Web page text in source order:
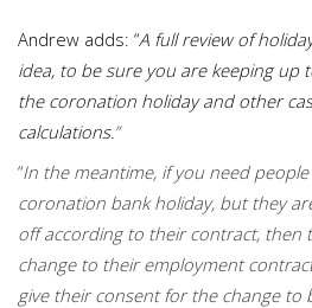
Andrew adds: “A full review of
idea, to be sure you are keeping up
the coronation holiday and other
calculations. ”
“In the meantime, if you need
coronation bank holiday, but they
off according to their contract, then
change to their employment
give their consent for the change to